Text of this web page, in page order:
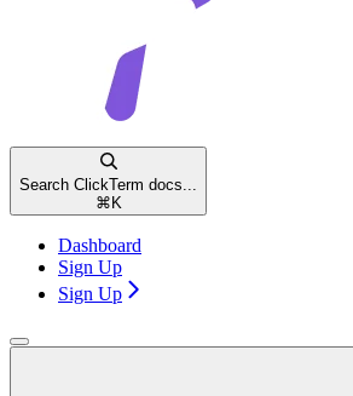
Search ClickTerm docs...
⌘ K
Dashboard
Sign Up
Sign Up